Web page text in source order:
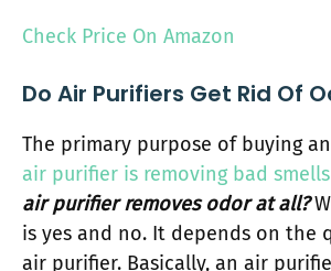
Check Price On Amazon
Do Air Purifiers Get Rid Of
The primary purpose of buying an
air purifier is removing bad smells
air purifier removes odor at all?
is yes and no. It depends on the
air purifier. Basically, an air